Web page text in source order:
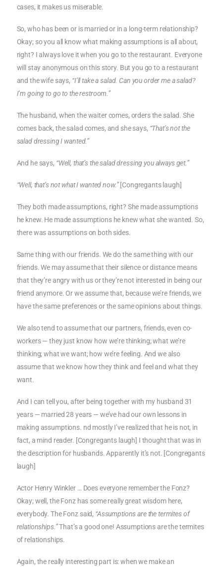
cases, it makes us miserable.
So, who has been or is married or in a long-term relationship?
Okay; so you all know what making assumptions is all about,
right? I always love it when you go to the restaurant. Everyone
will stay anonymous on this story. But you go to a restaurant
and the wife says, “I’ll take a salad. Can you order me a salad?
I’m going to go to the restroom.”
The husband, when the waiter comes, orders the salad. She
comes back, the salad comes, and she says, “That’s not the
salad dressing I wanted.”
And he says, “Well, that’s the salad dressing you always get.”
“Well, that’s not what I wanted now.”[Congregants laugh]
They both made assumptions, right? She made assumptions
he knew. He made assumptions he knew what she wanted. So,
there was assumptions on both sides.
Same thing with our friends. We do the same thing with our
friends. We may assume that their silence or distance means
that they’re angry with us or they’re not interested in being our
friend anymore. Or we assume that, because we’re friends, we
have the same preferences or the same opinions about things.
We also tend to assume that our partners, friends, even co-
workers — they just know how we’re thinking; what we’re
thinking; what we want; how we’re feeling. And we also
assume that we know how they think and feel and what they
want.
And I can tell you, after being together with my husband 31
years — married 28 years — we’ve had our own lessons in
making assumptions. nd mostly I’ve realized that he is not, in
fact, a mind reader. [Congregants laugh] I thought that was in
the description for husbands. Apparently it’s not. [Congregants
laugh]
Actor Henry Winkler … Does everyone remember the Fonz?
Okay; well, the Fonz has some really great wisdom here,
everybody. The Fonz said, “Assumptions are the termites of
relationships.”That’s a good one! Assumptions are the termites
of relationships.
Again, the really interesting part is: when we make an